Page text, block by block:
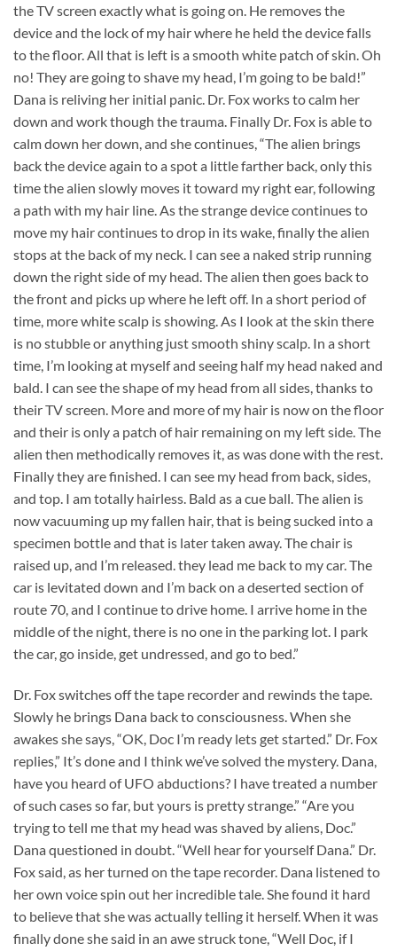
the TV screen exactly what is going on. He removes the
device and the lock of my hair where he held the device falls
to the floor. All that is left is a smooth white patch of skin. Oh
no! They are going to shave my head, I’m going to be bald!”
Dana is reliving her initial panic. Dr. Fox works to calm her
down and work though the trauma. Finally Dr. Fox is able to
calm down her down, and she continues, “The alien brings
back the device again to a spot a little farther back, only this
time the alien slowly moves it toward my right ear, following
a path with my hair line. As the strange device continues to
move my hair continues to drop in its wake, finally the alien
stops at the back of my neck. I can see a naked strip running
down the right side of my head. The alien then goes back to
the front and picks up where he left off. In a short period of
time, more white scalp is showing. As I look at the skin there
is no stubble or anything just smooth shiny scalp. In a short
time, I’m looking at myself and seeing half my head naked and
bald. I can see the shape of my head from all sides, thanks to
their TV screen. More and more of my hair is now on the floor
and their is only a patch of hair remaining on my left side. The
alien then methodically removes it, as was done with the rest.
Finally they are finished. I can see my head from back, sides,
and top. I am totally hairless. Bald as a cue ball. The alien is
now vacuuming up my fallen hair, that is being sucked into a
specimen bottle and that is later taken away. The chair is
raised up, and I’m released. they lead me back to my car. The
car is levitated down and I’m back on a deserted section of
route 70, and I continue to drive home. I arrive home in the
middle of the night, there is no one in the parking lot. I park
the car, go inside, get undressed, and go to bed.”
Dr. Fox switches off the tape recorder and rewinds the tape.
Slowly he brings Dana back to consciousness. When she
awakes she says, “OK, Doc I’m ready lets get started.” Dr. Fox
replies,” It’s done and I think we’ve solved the mystery. Dana,
have you heard of UFO abductions? I have treated a number
of such cases so far, but yours is pretty strange.” “Are you
trying to tell me that my head was shaved by aliens, Doc.”
Dana questioned in doubt. “Well hear for yourself Dana.” Dr.
Fox said, as her turned on the tape recorder. Dana listened to
her own voice spin out her incredible tale. She found it hard
to believe that she was actually telling it herself. When it was
finally done she said in an awe struck tone, “Well Doc, if I